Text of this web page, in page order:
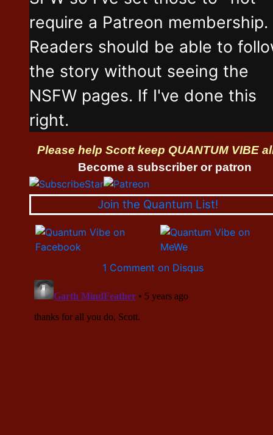
require a Patreon membership.
Readers should be able to
the story without seeing the
NSFW pages. If I've done this
right.
Please help Scott keep QUANTUM VIBE
Become a subscriber or patron
Join the Quantum List!
1 Comment on Disqus